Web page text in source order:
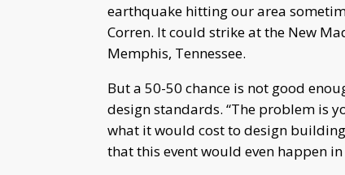
earthquake hitting our area
Corren. It could strike at the New
Memphis, Tennessee.
But a 50-50 chance is not good
design standards. “The problem is
what it would cost to design
that this event would even happen